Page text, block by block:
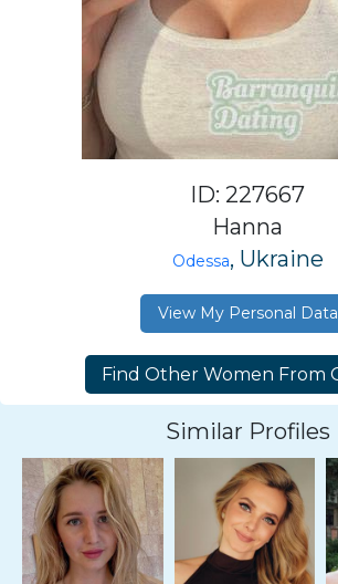
ID: 227667
Hanna
Odessa, Ukraine
View My Personal Data
Similar Profiles